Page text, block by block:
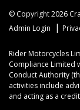
© Copyright 2026
Admin Login
|
Rider Motorcycles
Compliance Limited
Conduct Authority
activities include
and acting as a